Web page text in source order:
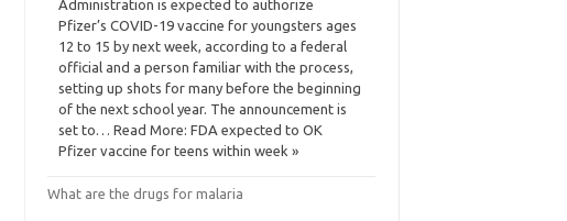
Administration is expected to authorize
Pfizer’s COVID-19 vaccine for youngsters ages
12 to 15 by next week, according to a federal
official and a person familiar with the process,
setting up shots for many before the beginning
of the next school year. The announcement is
set to… Read More: FDA expected to OK
Pfizer vaccine for teens within week »
What are the drugs for malaria